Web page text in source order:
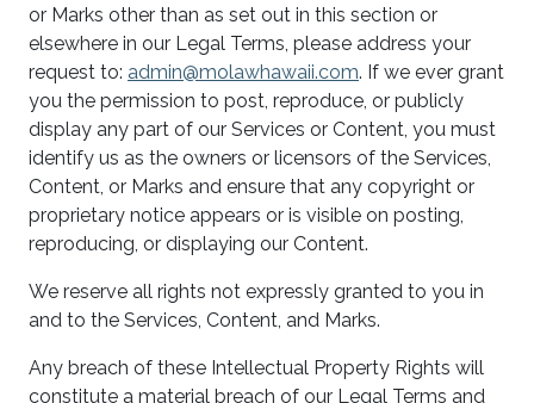
or Marks other than as set out in this section or
elsewhere in our Legal Terms, please address your
request to: admin@molawhawaii.com. If we ever grant
you the permission to post, reproduce, or publicly
display any part of our Services or Content, you must
identify us as the owners or licensors of the Services,
Content, or Marks and ensure that any copyright or
proprietary notice appears or is visible on posting,
reproducing, or displaying our Content.
We reserve all rights not expressly granted to you in
and to the Services, Content, and Marks.
Any breach of these Intellectual Property Rights will
constitute a material breach of our Legal Terms and